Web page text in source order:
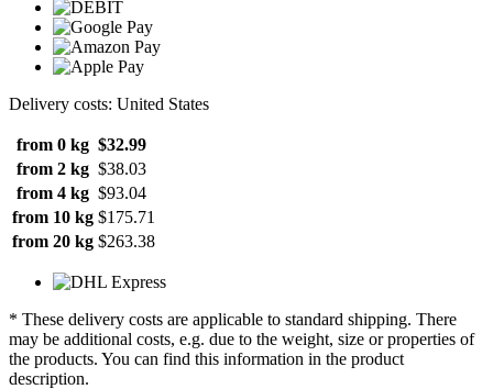
Delivery costs: United States
from 0 kg $32.99
from 2 kg $38.03
from 4 kg $93.04
from 10 kg $175.71
from 20 kg $263.38
* These delivery costs are applicable to standard shipping. There
may be additional costs, e.g. due to the weight, size or properties of
the products. You can find this information in the product
description.